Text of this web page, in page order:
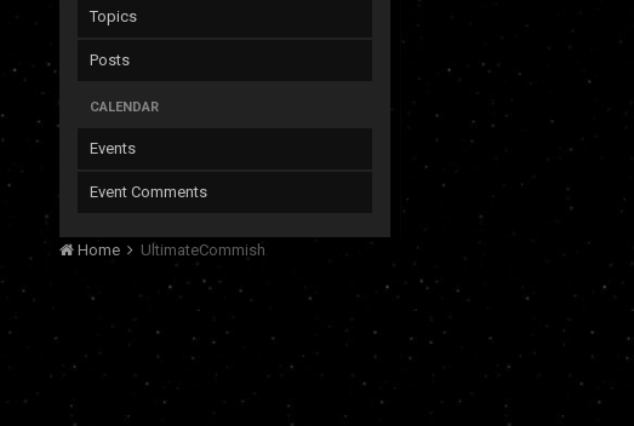
Topics
Posts
CALENDAR
Events
Event Comments
Home UltimateCommish